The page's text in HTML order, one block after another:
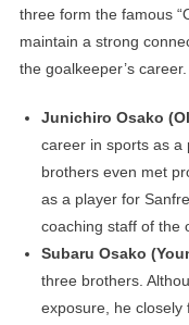
three form the famous
maintain a strong
the goalkeeper’s career.
Junichiro Osako
career in sports as a
brothers even met
as a player for
coaching staff of the
Subaru Osako
three brothers.
exposure, he closely